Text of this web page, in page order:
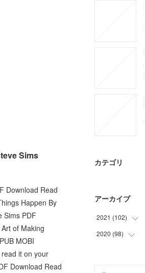
Sims
Download Read
Happen By
Sims PDF
of Making
MOBI
it on your
Download Read
カテゴリ
アーカイブ
2021 (102)
(24
)
2020 (98)